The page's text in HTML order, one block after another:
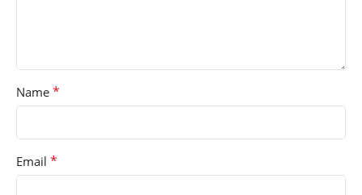
Name *
Email *